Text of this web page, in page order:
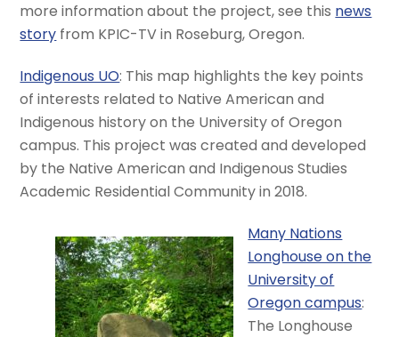
more information about the project, see this news
story from KPIC-TV in Roseburg, Oregon.
Indigenous UO: This map highlights the key points
of interests related to Native American and
Indigenous history on the University of Oregon
campus. This project was created and developed
by the Native American and Indigenous Studies
Academic Residential Community in 2018.
Many Nations
Longhouse on the
University of
Oregon campus:
The Longhouse